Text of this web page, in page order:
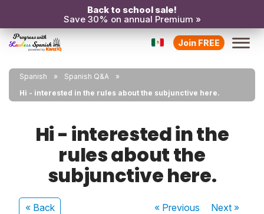
Back to school sale!
Save 30% on annual Premium »
Join FREE
Spanish
Spanish Q&A
Hi - interested in the rules about the subjunctive here.
Hi - interested in the
rules about the
subjunctive here.
« Back « Previous Next»